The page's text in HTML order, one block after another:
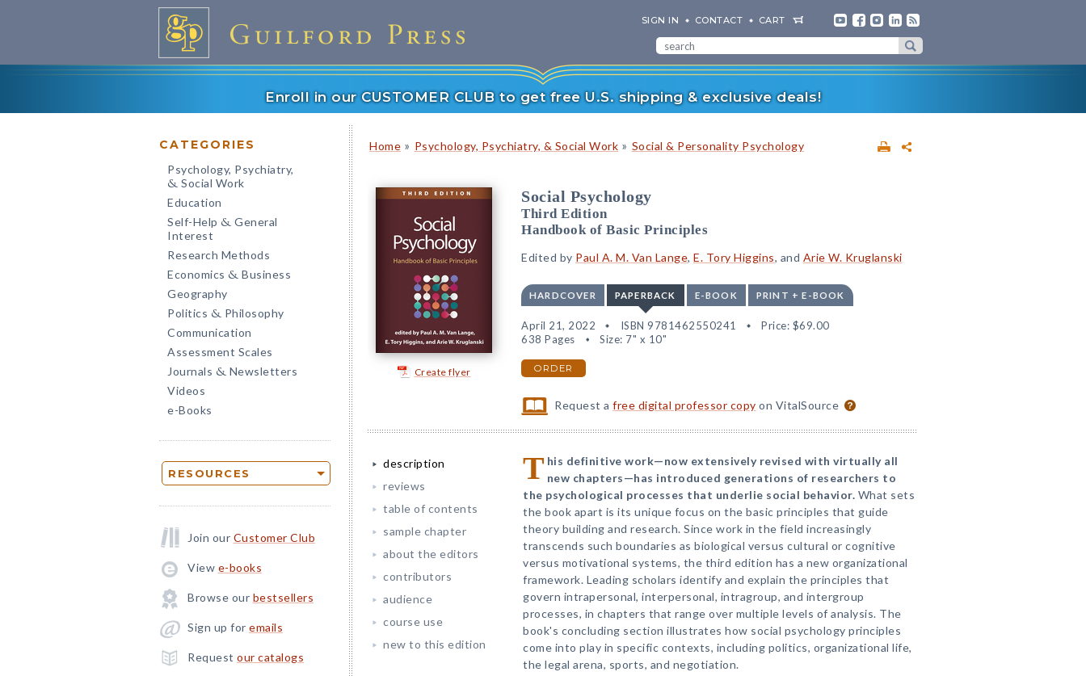
SIGN IN CONTACT CART
Enroll in our CUSTOMER CLUB to get free U.S. shipping & exclusive deals!
CATEGORIES
Psychology, Psychiatry,
& Social Work
Education
Self-Help & General
Interest
Research Methods
Economics & Business
Geography
Politics & Philosophy
Communication
Assessment Scales
Journals & Newsletters
Videos
e-Books
RESOURCES
Join our Customer Club
View e-books
Browse our bestsellers
Sign up for emails
Request our catalogs
Home » Psychology, Psychiatry, & Social Work » Social & Personality Psychology
Create flyer
Social Psychology
Third Edition
Handbook of Basic Principles
Edited by Paul A. M. Van Lange, E. Tory Higgins, and Arie W. Kruglanski
HARDCOVER PAPERBACK E-BOOK PRINT + E-BOOK
April 21, 2022 ISBN 9781462550241 Price: $69.00
638 Pages
Size: 7" x 10"
ORDER
Request afree digital professor copy on VitalSource
description
reviews
table of contents
sample chapter
about the editors
contributors
audience
course use
new to this edition
T his definitive work—now extensively revised with virtually all
new chapters—has introduced generations of researchers to
the psychological processes that underlie social behavior. What sets
the book apart is its unique focus on the basic principles that guide
theory building and research. Since work in the field increasingly
transcends such boundaries as biological versus cultural or cognitive
versus motivational systems, the third edition has a new organizational
framework. Leading scholars identify and explain the principles that
govern intrapersonal, interpersonal, intragroup, and intergroup
processes, in chapters that range over multiple levels of analysis. The
book's concluding section illustrates how social psychology principles
come into play in specific contexts, including politics, organizational life,
the legal arena, sports, and negotiation.